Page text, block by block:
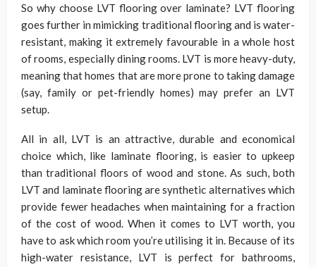
So why choose LVT flooring over laminate? LVT flooring
goes further in mimicking traditional flooring and is water-
resistant, making it extremely favourable in a whole host
of rooms, especially dining rooms. LVT is more heavy-duty,
meaning that homes that are more prone to taking damage
(say, family or pet-friendly homes) may prefer an LVT
setup.
All in all, LVT is an attractive, durable and economical
choice which, like laminate flooring, is easier to upkeep
than traditional floors of wood and stone. As such, both
LVT and laminate flooring are synthetic alternatives which
provide fewer headaches when maintaining for a fraction
of the cost of wood. When it comes to LVT worth, you
have to ask which room you’re utilising it in. Because of its
high-water resistance, LVT is perfect for bathrooms,